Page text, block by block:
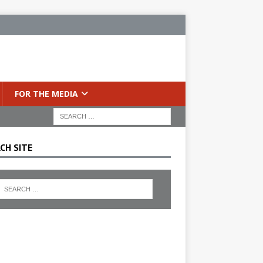
FOR THE MEDIA
SITE